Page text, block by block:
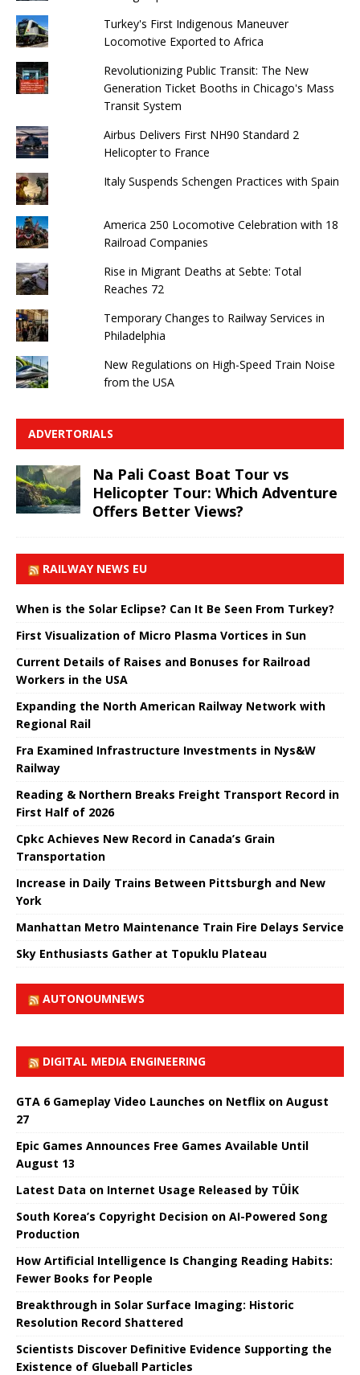
Turkey's First Indigenous Maneuver
Locomotive Exported to Africa
Revolutionizing Public Transit: The New
Generation Ticket Booths in Chicago's Mass
Transit System
Airbus Delivers First NH90 Standard 2
Helicopter to France
Italy Suspends Schengen Practices with Spain
America 250 Locomotive Celebration with 18
Railroad Companies
Rise in Migrant Deaths at Sebte: Total
Reaches 72
Temporary Changes to Railway Services in
Philadelphia
New Regulations on High-Speed ​​Train Noise
from the USA
ADVERTORIALS
Na Pali Coast Boat Tour vs
Helicopter Tour: Which Adventure
Offers Better Views?
RAILWAY NEWS EU
When is the Solar Eclipse? Can It Be Seen From Turkey?
First Visualization of Micro Plasma Vortices in Sun
Current Details of Raises and Bonuses for Railroad
Workers in the USA
Expanding the North American Railway Network with
Regional Rail
Fra Examined Infrastructure Investments in Nys&W
Railway
Reading & Northern Breaks Freight Transport Record in
First Half of 2026
Cpkc Achieves New Record in Canada’s Grain
Transportation
Increase in Daily Trains Between Pittsburgh and New
York
Manhattan Metro Maintenance Train Fire Delays Service
Sky Enthusiasts Gather at Topuklu Plateau
AUTONOUMNEWS
DIGITAL MEDIA ENGINEERING
GTA 6 Gameplay Video Launches on Netflix on August
27
Epic Games Announces Free Games Available Until
August 13
Latest Data on Internet Usage Released by TÜİK
South Korea’s Copyright Decision on AI-Powered Song
Production
How Artificial Intelligence Is Changing Reading Habits:
Fewer Books for People
Breakthrough in Solar Surface Imaging: Historic
Resolution Record Shattered
Scientists Discover Definitive Evidence Supporting the
Existence of Glueball Particles